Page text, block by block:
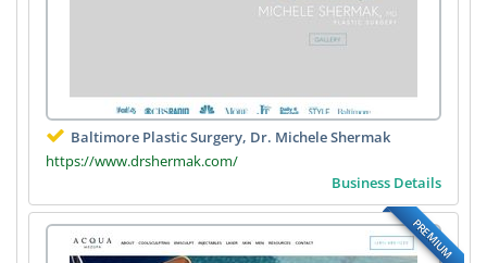
Baltimore Plastic Surgery, Dr. Michele Shermak
https://www.drshermak.com/
Business Details
PREMIUM